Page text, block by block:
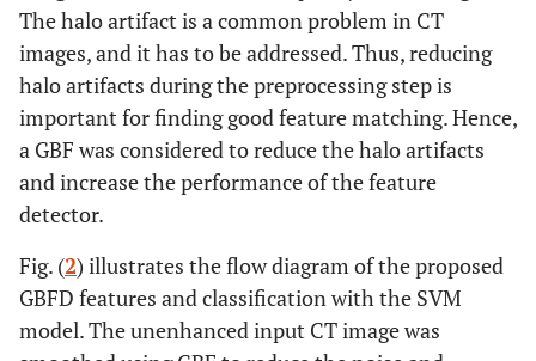
.,2022 [
learning-based
classification
99.22% and
Hold-out
validation
accuracy =
99.71%
Elton DCet
al., 2022 [
CT images
Two
segmentation
and fine
segmentation,
Res U-Net =
The halo artifact is a common problem in CT
images, and it has to be addressed. Thus, reducing
halo artifacts during the preprocessing step is
important for finding good feature matching. Hence,
a GBF was considered to reduce the halo artifacts
and increase the performance of the feature
detector.
Fig. (2) illustrates the flow diagram of the proposed
GBFD features and classification with the SVM
model. The unenhanced input CT image was